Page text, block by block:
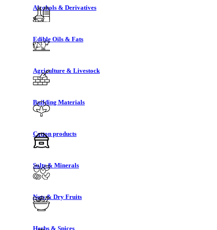
Alcohols & Derivatives
Edible Oils & Fats
Agriculture & Livestock
Building Materials
Cotton products
Salts & Minerals
Nuts & Dry Fruits
Herbs & Spices